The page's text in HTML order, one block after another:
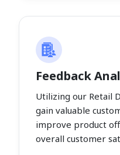
Feedback
Utilizing our Retail
gain valuable
improve product
overall customer